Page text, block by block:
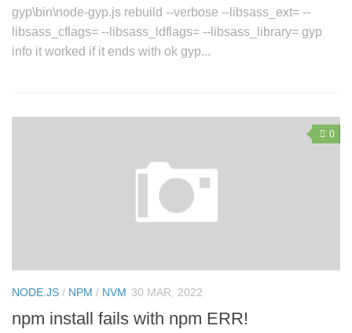
gyp\bin\node-gyp.js rebuild --verbose --libsass_ext= --
libsass_cflags= --libsass_ldflags= --libsass_library= gyp
info it worked if it ends with ok gyp...
0
NODE.JS / NPM / NVM 30 MAR, 2022
npm install fails with npm ERR!